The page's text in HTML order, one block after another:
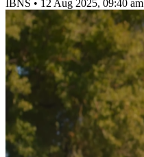
IBNS • 12 Aug 2025, 09:40 am